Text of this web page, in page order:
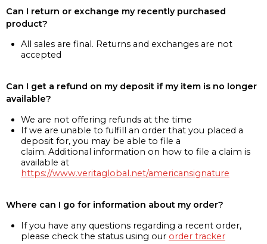
Can I return or exchange my recently purchased
product?
All sales are final. Returns and exchanges are not
accepted
Can I get a refund on my deposit if my item is no longer
available?
We are not offering refunds at the time
If we are unable to fulfill an order that you placed a
deposit for, you may be able to file a
claim. Additional information on how to file a claim is
available at
https://www.veritaglobal.net/americansignature
Where can I go for information about my order?
If you have any questions regarding a recent order,
please check the status using our order tracker